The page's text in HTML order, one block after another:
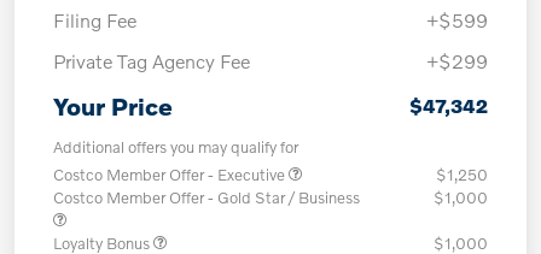
Filing Fee
+$599
Private Tag Agency Fee
+$299
Your Price $47,342
Additional offers you may qualify for
Costco Member Offer - Executive
$1,250
Costco Member Offer - Gold Star / Business
$1,000
Loyalty Bonus
$1,000